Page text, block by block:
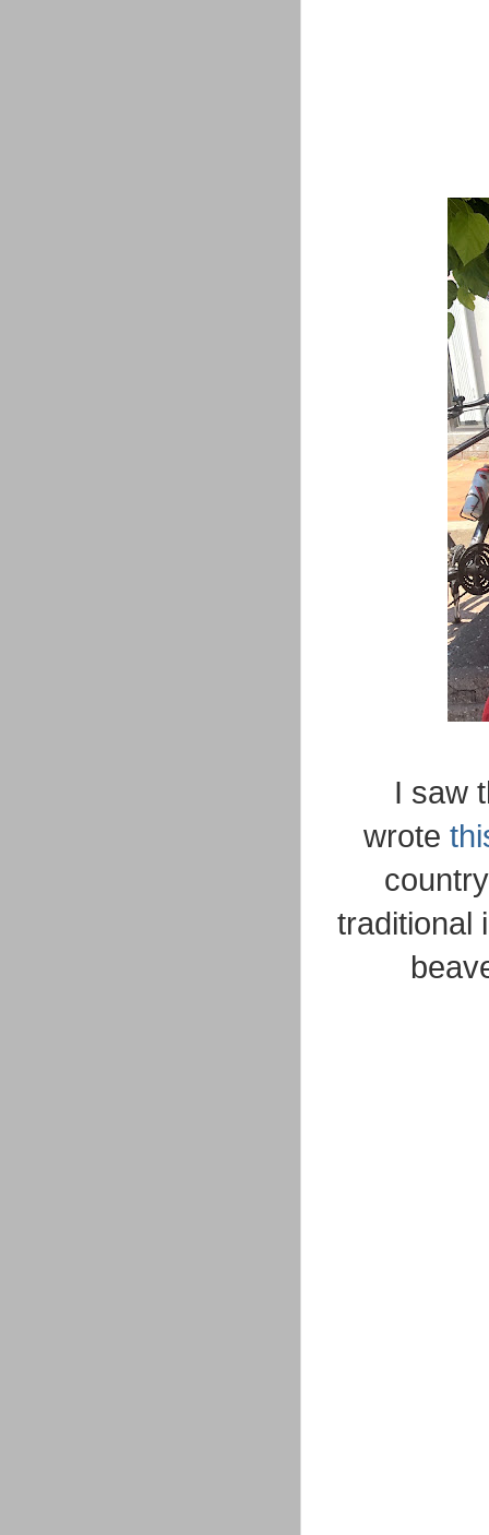
I saw
wrote
traditional